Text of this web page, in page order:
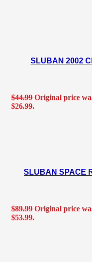
SLUBAN 2002
$44.99 Original price
$26.99.
SLUBAN SPACE
$89.99 Original price
$53.99.